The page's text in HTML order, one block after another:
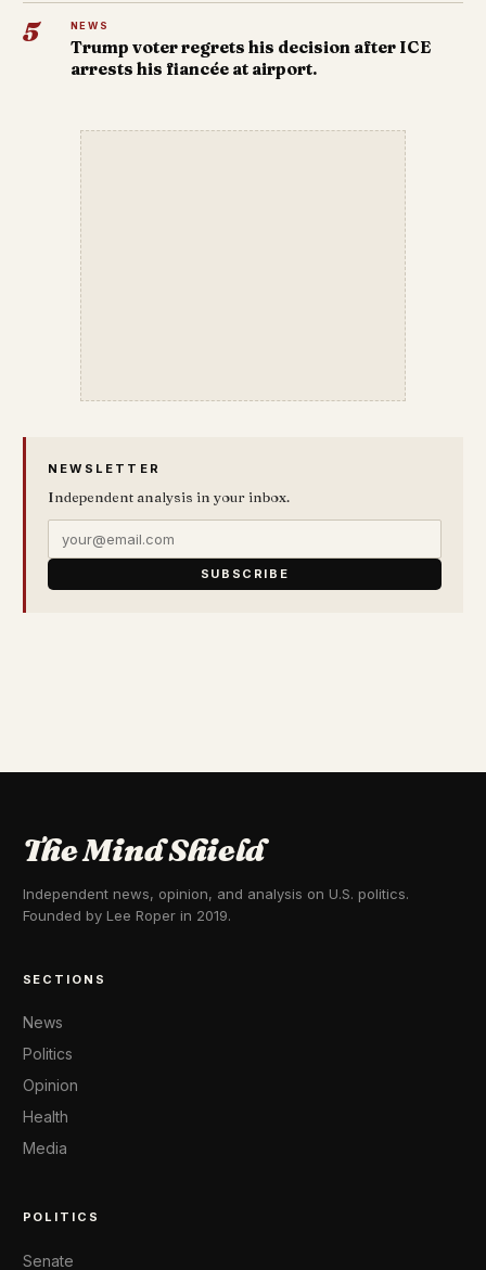
5 NEWS
Trump voter regrets his decision after ICE
arrests his fiancée at airport.
NEWSLETTER
Independent analysis in your inbox.
SUBSCRIBE
The Mind Shield
Independent news, opinion, and analysis on U.S. politics.
Founded by Lee Roper in 2019.
SECTIONS
News
Politics
Opinion
Health
Media
POLITICS
Senate